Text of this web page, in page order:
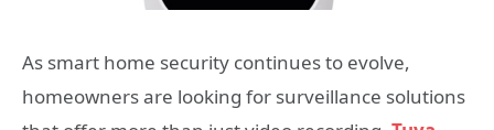
As smart home security continues to evolve,
homeowners are looking for surveillance solutions